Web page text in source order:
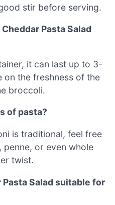
stir before serving.
Pasta Salad
it can last up to 3-
on the freshness of the
broccoli.
of pasta?
is traditional, feel free
or even whole
twist.
Salad suitable for